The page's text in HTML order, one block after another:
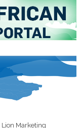
Lion Marketing